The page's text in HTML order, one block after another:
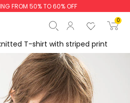
FROM 50% TO 60% OFF
0
T-shirt with striped print